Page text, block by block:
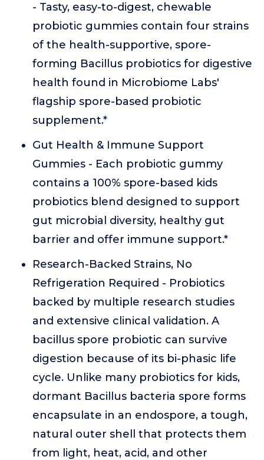
- Tasty, easy-to-digest, chewable
probiotic gummies contain four strains
of the health-supportive, spore-
forming Bacillus probiotics for digestive
health found in Microbiome Labs'
flagship spore-based probiotic
supplement.*
Gut Health & Immune Support
Gummies - Each probiotic gummy
contains a 100% spore-based kids
probiotics blend designed to support
gut microbial diversity, healthy gut
barrier and offer immune support.*
Research-Backed Strains, No
Refrigeration Required - Probiotics
backed by multiple research studies
and extensive clinical validation. A
bacillus spore probiotic can survive
digestion because of its bi-phasic life
cycle. Unlike many probiotics for kids,
dormant Bacillus bacteria spore forms
encapsulate in an endospore, a tough,
natural outer shell that protects them
from light, heat, acid, and other